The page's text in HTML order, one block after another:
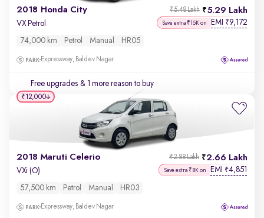
2018 Honda City 5.29 Lakh
₹5.48 Lakh
VX Petrol Save extra ₹15K on EMI ₹9,172
74,000 km Petrol Manual HR05
Expressway, Baldev Nagar
Free upgrades & 1 more reason to buy
2018 Maruti Celerio 2.66 Lakh
₹2.88 Lakh
VXi (O) Save extra ₹8K on EMI ₹4,851
57,500 km Petrol Manual HR03
Expressway, Baldev Nagar
₹12,000